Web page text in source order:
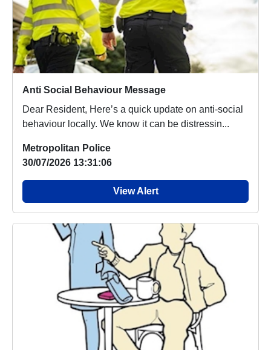
Anti Social Behaviour Message
Dear Resident, Here’s a quick update on anti-social
behaviour locally. We know it can be distressin...
Metropolitan Police
30/07/2026 13:31:06
View Alert